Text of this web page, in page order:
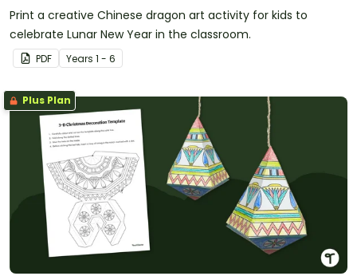
Print a creative Chinese dragon art activity for kids to
celebrate Lunar New Year in the classroom.
PDF Years 1 - 6
Plus Plan